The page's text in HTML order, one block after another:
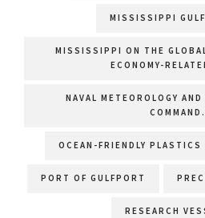
MISSISSIPPI
MISSISSIPPI ON THE
ECONOMY-
NAVAL METEOROLOGY AND
COMMAND.
OCEAN-FRIENDLY PLASTICS
PORT OF GULFPORT
RESEARCH